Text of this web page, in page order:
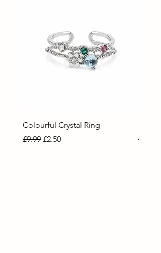
Colourful Crystal Ring
Regular Price
£9.99 Sale Price
£2.50 £9.99